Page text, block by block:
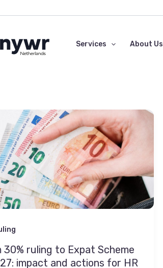
Services About Us
30% ruling to Expat Scheme
impact and actions for HR